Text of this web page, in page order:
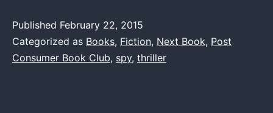
–
The
Bourne
Published February 22, 2015
Categorized as Books, Fiction, Next Book, Post
Consumer Book Club, spy, thriller